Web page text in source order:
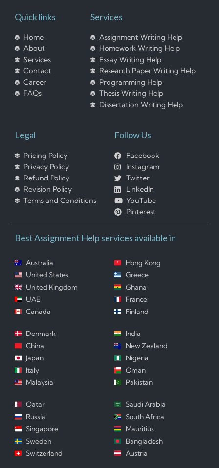
Quick links
Home
About
Services
Contact
Career
FAQs
Services
Assignment Writing Help
Homework Writing Help
Essay Writing Help
Research Paper Writing Help
Programming Help
Thesis Writing Help
Dissertation Writing Help
Legal
Pricing Policy
Privacy Policy
Refund Policy
Revision Policy
Terms and Conditions
Follow Us
Facebook
Instagram
Twitter
LinkedIn
YouTube
Pinterest
Best Assignment Help services available in
Australia
United States
United Kingdom
UAE
Canada
Hong Kong
Greece
Ghana
France
Finland
Denmark
China
Japan
Italy
Malaysia
India
New Zealand
Nigeria
Oman
Pakistan
Qatar
Russia
Singapore
Sweden
Switzerland
Saudi Arabia
South Africa
Mauritius
Bangladesh
Austria